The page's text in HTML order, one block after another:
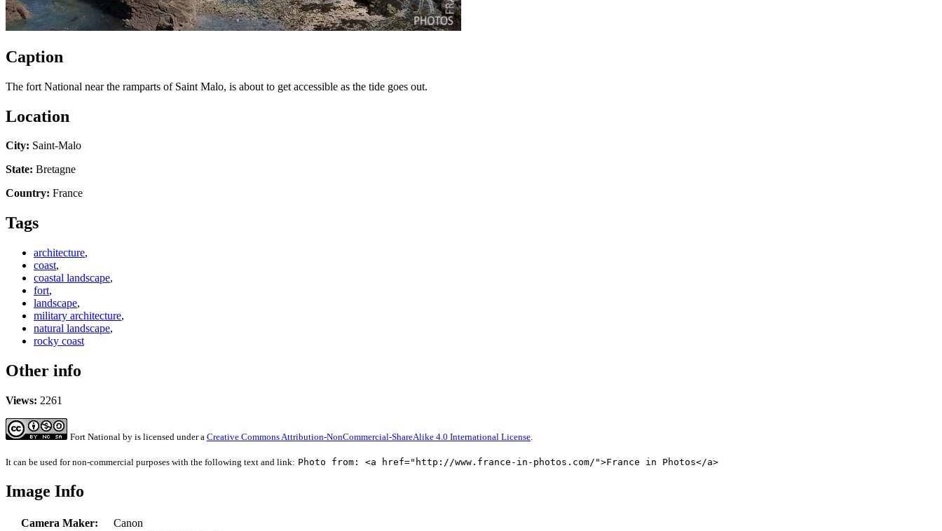
Caption
The fort National near the ramparts of Saint Malo, is about to get accessible as the tide goes out.
Location
City: Saint-Malo
State: Bretagne
Country: France
Tags
architecture,
coast,
coastal landscape,
fort,
landscape,
military architecture,
natural landscape,
rocky coast
Other info
Views: 2261
Fort National by is licensed under a Creative Commons Attribution-NonCommercial-ShareAlike 4.0 International License.
It can be used for non-commercial purposes with the following text and link: Photo from: <a href="http://www.france-in-photos.com/">France in Photos</a>
Image Info
Camera Maker:
Canon